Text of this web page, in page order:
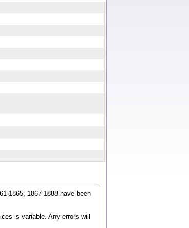
1865, 1867-1888 have been
is variable. Any errors will